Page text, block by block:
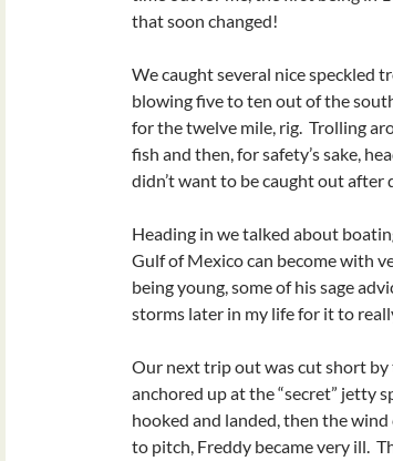
that soon changed!
We caught several nice speckled
blowing five to ten out of the
for the twelve mile, rig. Trolling
fish and then, for safety’s sake,
didn’t want to be caught out
Heading in we talked about
Gulf of Mexico can become with
being young, some of his sage
storms later in my life for it to
Our next trip out was cut short
anchored up at the “secret” jetty
hooked and landed, then the
to pitch, Freddy became very ill.